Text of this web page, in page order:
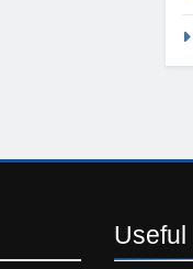
Useful